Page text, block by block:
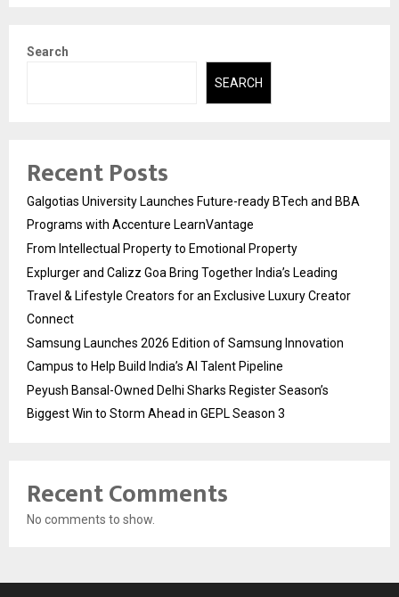
Search
SEARCH
Recent Posts
Galgotias University Launches Future-ready BTech and BBA
Programs with Accenture LearnVantage
From Intellectual Property to Emotional Property
Explurger and Calizz Goa Bring Together India’s Leading
Travel & Lifestyle Creators for an Exclusive Luxury Creator
Connect
Samsung Launches 2026 Edition of Samsung Innovation
Campus to Help Build India’s AI Talent Pipeline
Peyush Bansal-Owned Delhi Sharks Register Season’s
Biggest Win to Storm Ahead in GEPL Season 3
Recent Comments
No comments to show.